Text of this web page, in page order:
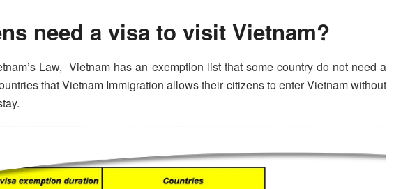
need a visa to visit Vietnam?
Law, Vietnam has an exemption list that some country do not need a
that Vietnam Immigration allows their citizens to enter Vietnam without